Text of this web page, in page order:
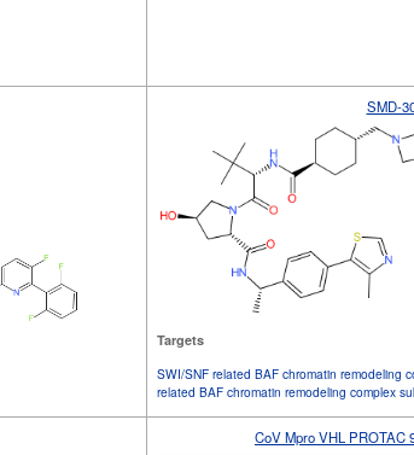
SMD-
Targets
SWI/SNF related BAF chromatin remodeling
related BAF chromatin remodeling complex
CoV Mpro VHL PROTAC